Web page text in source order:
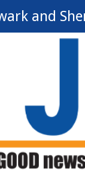
and